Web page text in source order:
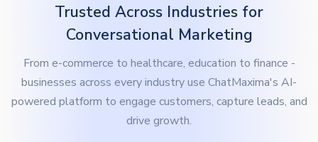
Trusted Across Industries for
Conversational Marketing
From e-commerce to healthcare, education to finance -
businesses across every industry use ChatMaxima's AI-
powered platform to engage customers, capture leads, and
drive growth.